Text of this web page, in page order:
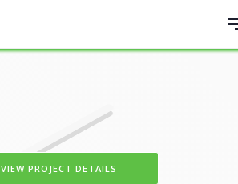
VIEW PROJECT DETAILS